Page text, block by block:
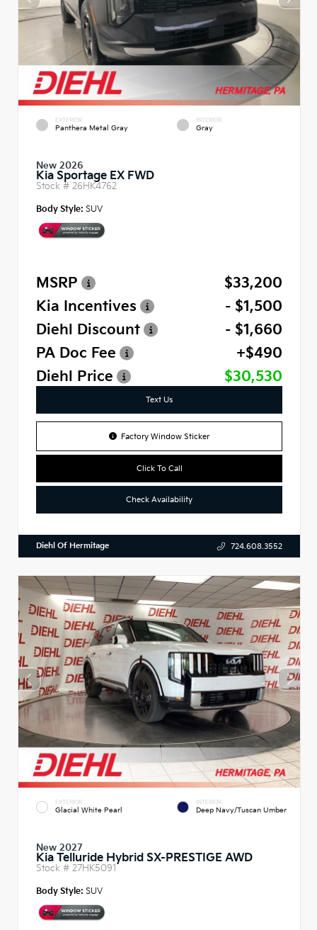
EXTERIOR
Panthera Metal Gray
INTERIOR
Gray
New 2026
Kia Sportage EX FWD
Stock # 26HK4762
Body Style: SUV
MSRP
$33,200
Kia Incentives
- $1,500
Diehl Discount
- $1,660
PA Doc Fee
+$490
Diehl Price
$30,530
Text Us
Factory Window Sticker
Click To Call
Check Availability
Diehl Of Hermitage 724.608.3552
EXTERIOR
Glacial White Pearl
INTERIOR
Deep Navy/Tuscan Umber
New 2027
Kia Telluride Hybrid SX-PRESTIGE AWD
Stock # 27HK5091
Body Style: SUV